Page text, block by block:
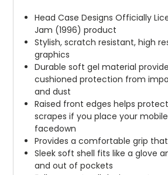
Head Case Designs Officially
Jam (1996) product
Stylish, scratch resistant, high
graphics
Durable soft gel material
cushioned protection from
and dust
Raised front edges helps
scrapes if you place your
facedown
Provides a comfortable grip
Sleek soft shell fits like a glove
and out of pockets